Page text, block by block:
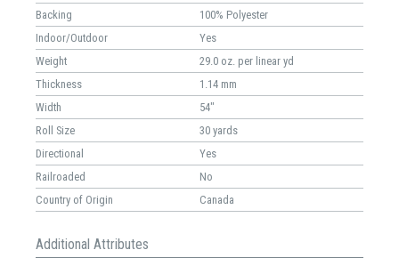
Backing
100% Polyester
Indoor/Outdoor
Yes
Weight
29.0 oz. per linear yd
Thickness
1.14 mm
Width
54"
Roll Size
30 yards
Directional
Yes
Railroaded
No
Country of Origin
Canada
Additional Attributes